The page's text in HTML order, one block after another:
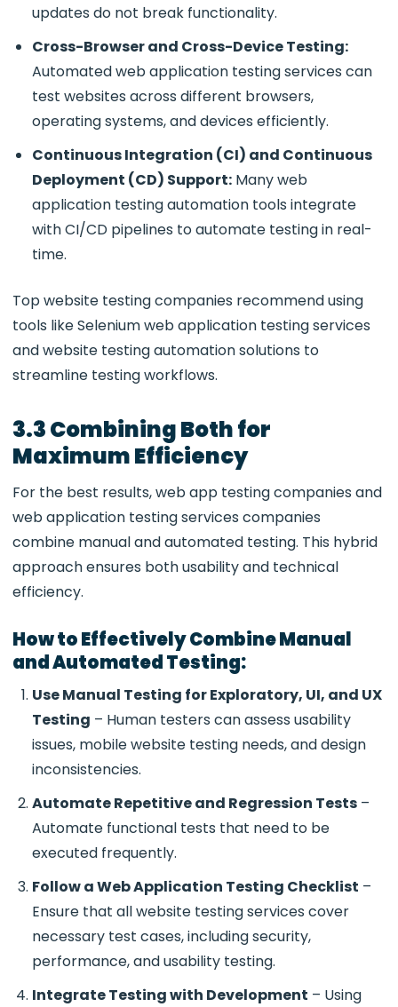
updates do not break functionality.
Cross-Browser and Cross-Device Testing:
Automated web application testing services can
test websites across different browsers,
operating systems, and devices efficiently.
Continuous Integration (CI) and Continuous
Deployment (CD) Support: Many web
application testing automation tools integrate
with CI/CD pipelines to automate testing in real-
time.
Top website testing companies recommend using
tools like Selenium web application testing services
and website testing automation solutions to
streamline testing workflows.
3.3 Combining Both for
Maximum Efficiency
For the best results,web app testing companies and
web application testing services companies
combine manual and automated testing. This hybrid
approach ensures both usability and technical
efficiency.
How to Effectively Combine Manual
and Automated Testing:
Use Manual Testing for Exploratory, UI, and UX
Testing – Human testers can assess usability
issues, mobile website testing needs, and design
inconsistencies.
Automate Repetitive and Regression Tests –
Automate functional tests that need to be
executed frequently.
Follow a Web Application Testing Checklist –
Ensure that allwebsite testing services cover
necessary test cases, including security,
performance, and usability testing.
Integrate Testing with Development – Using